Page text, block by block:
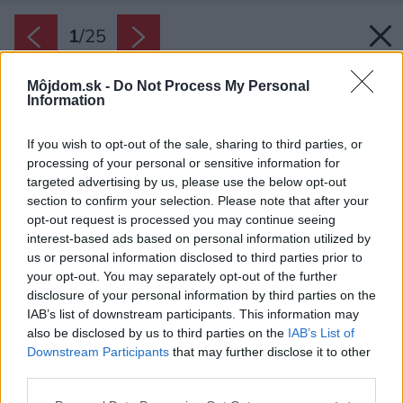
Môjdom.sk - Do Not Process My Personal
Information
If you wish to opt-out of the sale, sharing to third parties, or
processing of your personal or sensitive information for
targeted advertising by us, please use the below opt-out
section to confirm your selection. Please note that after your
opt-out request is processed you may continue seeing
interest-based ads based on personal information utilized by
us or personal information disclosed to third parties prior to
your opt-out. You may separately opt-out of the further
disclosure of your personal information by third parties on the
IAB’s list of downstream participants. This information may
also be disclosed by us to third parties on the IAB’s List of
Downstream Participants that may further disclose it to other
1/25